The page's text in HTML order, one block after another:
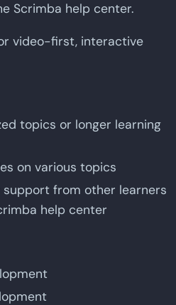
Scrimba help center.
video-first, interactive
topics or longer learning
on various topics
from other learners
help center